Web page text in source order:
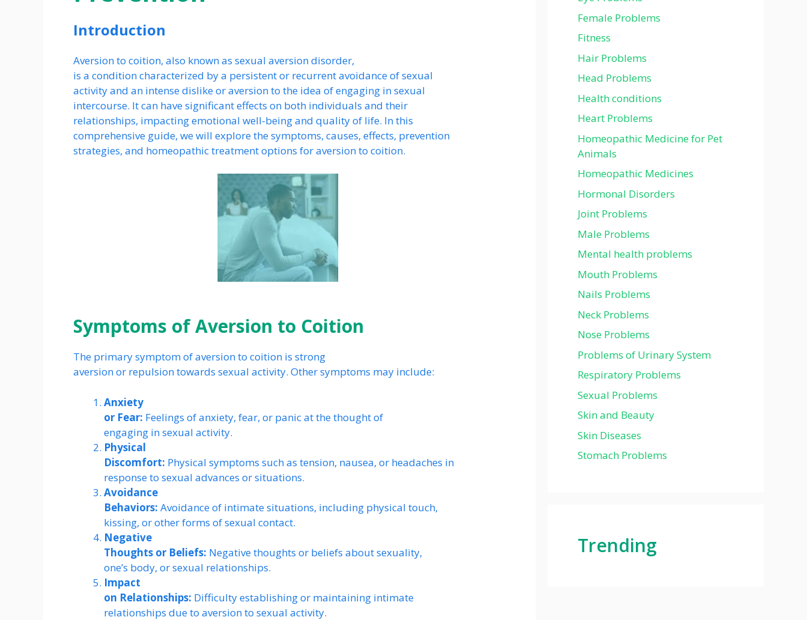
Introduction
Aversion to coition, also known as sexual aversion disorder,
is a condition characterized by a persistent or recurrent avoidance of sexual
activity and an intense dislike or aversion to the idea of engaging in sexual
intercourse. It can have significant effects on both individuals and their
relationships, impacting emotional well-being and quality of life. In this
comprehensive guide, we will explore the symptoms, causes, effects, prevention
strategies, and homeopathic treatment options for aversion to coition.
Symptoms of Aversion to Coition
The primary symptom of aversion to coition is strong
aversion or repulsion towards sexual activity. Other symptoms may include:
Anxiety
or Fear: Feelings of anxiety, fear, or panic at the thought of
engaging in sexual activity.
Physical
Discomfort: Physical symptoms such as tension, nausea, or headaches in
response to sexual advances or situations.
Avoidance
Behaviors: Avoidance of intimate situations, including physical touch,
kissing, or other forms of sexual contact.
Negative
Thoughts or Beliefs: Negative thoughts or beliefs about sexuality,
one’s body, or sexual relationships.
Impact
on Relationships: Difficulty establishing or maintaining intimate
relationships due to aversion to sexual activity.
Female Problems
Fitness
Hair Problems
Head Problems
Health conditions
Heart Problems
Homeopathic Medicine for Pet
Animals
Homeopathic Medicines
Hormonal Disorders
Joint Problems
Male Problems
Mental health problems
Mouth Problems
Nails Problems
Neck Problems
Nose Problems
Problems of Urinary System
Respiratory Problems
Sexual Problems
Skin and Beauty
Skin Diseases
Stomach Problems
Trending